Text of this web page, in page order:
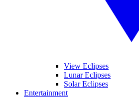
View Eclipses
Lunar Eclipses
Solar Eclipses
Entertainment